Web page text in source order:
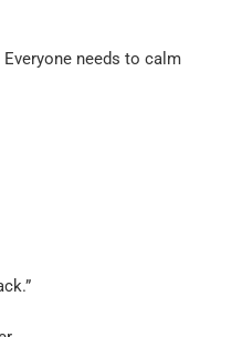
needs to calm